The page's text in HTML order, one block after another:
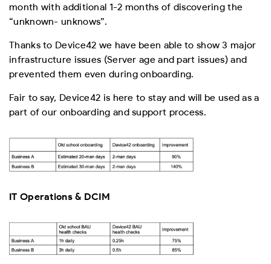
month with additional 1-2 months of discovering the
“unknown- unknows”.
Thanks to Device42 we have been able to show 3 major
infrastructure issues (Server age and part issues) and
prevented them even during onboarding.
Fair to say, Device42 is here to stay and will be used as a
part of our onboarding and support process.
IT Operations & DCIM